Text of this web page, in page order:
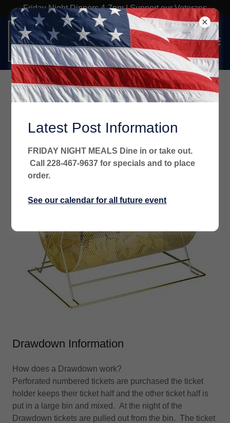
Friday Night Dinners 4-7pm | Support our Veterans
Drawdown Rules
Drawdown Information
How does a Drawdown work?
Perforated numbered tickets are purchased the ticket
holder keeps their ticket half and the other ticket half is
put in a large bin and mixed. At the night of the
Drawdown tickets are pulled out from the bin. The ticket
Latest Post Information
FRIDAY NIGHT MEALS Dine in or take out.
Call 228-467-9637 for specials and to place
order.
See our calendar for all future event